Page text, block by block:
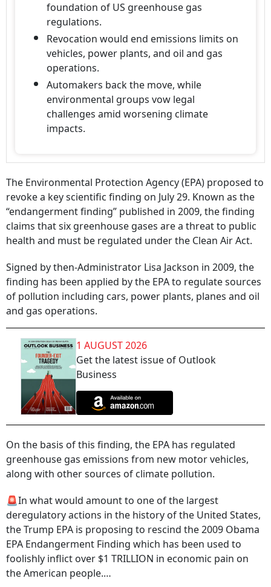
foundation of US greenhouse gas
regulations.
Revocation would end emissions limits on
vehicles, power plants, and oil and gas
operations.
Automakers back the move, while
environmental groups vow legal
challenges amid worsening climate
impacts.
The Environmental Protection Agency (EPA) proposed to
revoke a key scientific finding on July 29. Known as the
“endangerment finding” published in 2009, the finding
claims that six greenhouse gases are a threat to public
health and must be regulated under the Clean Air Act.
Signed by then-Administrator Lisa Jackson in 2009, the
finding has been applied by the EPA to regulate sources
of pollution including cars, power plants, planes and oil
and gas operations.
1 AUGUST 2026
Get the latest issue of Outlook
Business
On the basis of this finding, the EPA has regulated
greenhouse gas emissions from new motor vehicles,
along with other sources of climate pollution.
🚨In what would amount to one of the largest
deregulatory actions in the history of the United States,
the Trump EPA is proposing to rescind the 2009 Obama
EPA Endangerment Finding which has been used to
foolishly inflict over $1 TRILLION in economic pain on
the American people.…